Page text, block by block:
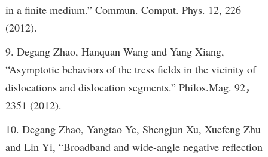
in a finite medium.” Commun. Comput. Phys. 12, 226
(2012).
9. Degang Zhao, Hanquan Wang and Yang Xiang,
“Asymptotic behaviors of the tress fields in the vicinity of
dislocations and dislocation segments.” Philos.Mag. 92，
2351 (2012).
10. Degang Zhao, Yangtao Ye, Shengjun Xu, Xuefeng Zhu
and Lin Yi, “Broadband and wide-angle negative reflection